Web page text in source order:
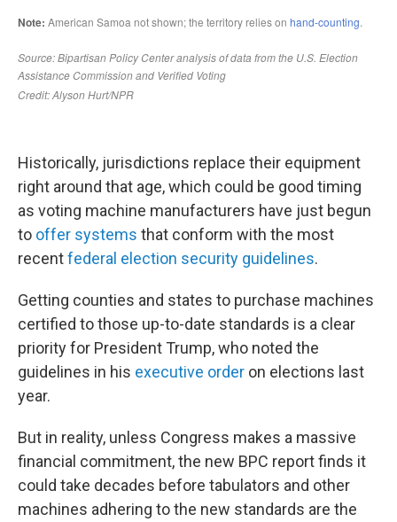
Historically, jurisdictions replace their equipment
right around that age, which could be good timing
as voting machine manufacturers have just begun
to offer systems that conform with the most
recentfederal election security guidelines.
Getting counties and states to purchase machines
certified to those up-to-date standards is a clear
priority for President Trump, who noted the
guidelines in his executive order on elections last
year.
But in reality, unless Congress makes a massive
financial commitment, the new BPC report finds it
could take decades before tabulators and other
machines adhering to the new standards are the